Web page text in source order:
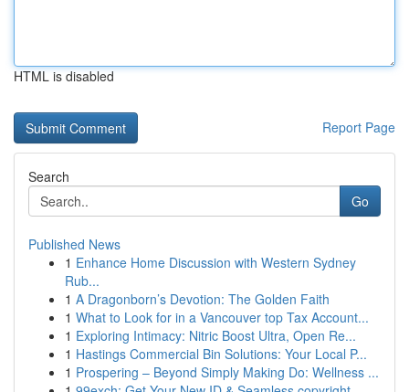
HTML is disabled
Report Page
Search
Go
Published News
1 Enhance Home Discussion with Western Sydney
Rub...
1 A Dragonborn’s Devotion: The Golden Faith
1 What to Look for in a Vancouver top Tax Account...
1 Exploring Intimacy: Nitric Boost Ultra, Open Re...
1 Hastings Commercial Bin Solutions: Your Local P...
1 Prospering – Beyond Simply Making Do: Wellness ...